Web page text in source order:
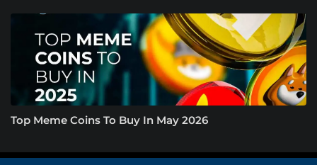
Top Meme Coins To Buy In May 2026